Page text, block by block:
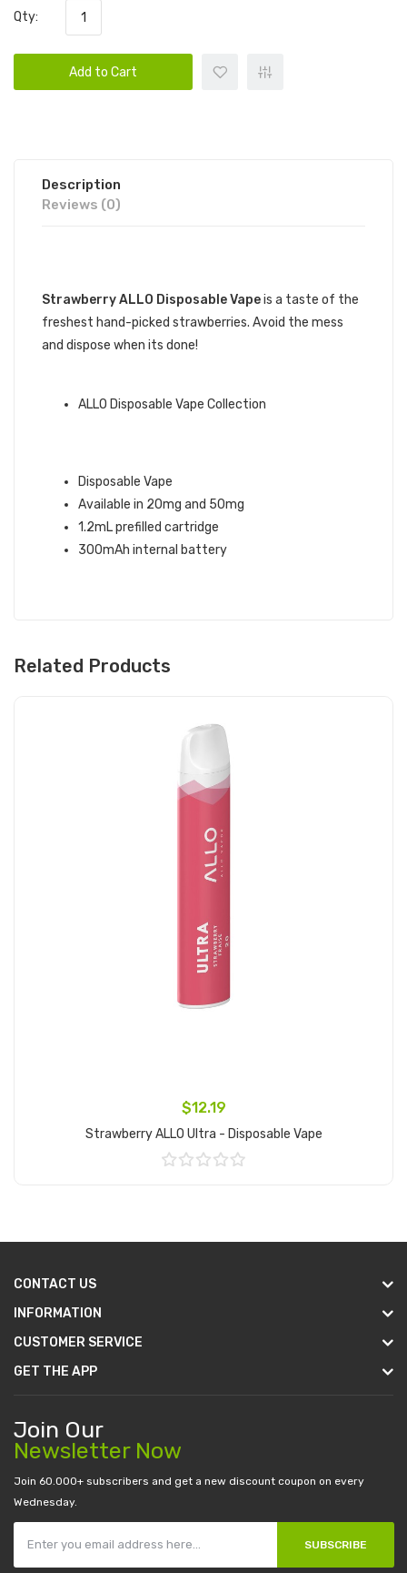
Qty:
Add to Cart
Description
Reviews (0)
Strawberry ALLO Disposable Vapeis a taste of the
freshest hand-picked strawberries. Avoid the mess
and dispose when its done!
ALLO Disposable Vape Collection
Disposable Vape
Available in 20mg and 50mg
1.2mL prefilled cartridge
300mAh internal battery
Related Products
$12.19
Strawberry ALLO Ultra - Disposable Vape
CONTACT US
INFORMATION
CUSTOMER SERVICE
GET THE APP
Join Our
Newsletter Now
Join 60.000+ subscribers and get a new discount coupon on every
Wednesday.
SUBSCRIBE